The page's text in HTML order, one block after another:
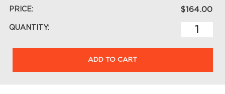
PRICE: $164.00
QUANTITY:
ADD TO CART